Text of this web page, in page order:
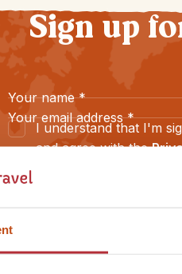
Sign up
Your name *
Your email address *
I understand that I'm
and agree with the